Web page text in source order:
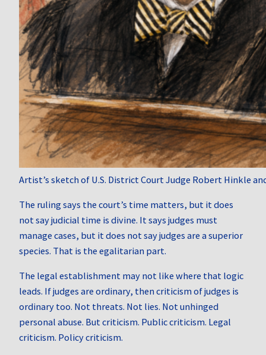
Artist’s sketch of U.S. District Court Judge Robert Hinkle
The ruling says the court’s time matters, but it does
not say judicial time is divine. It says judges must
manage cases, but it does not say judges are a superior
species. That is the egalitarian part.
The legal establishment may not like where that logic
leads. If judges are ordinary, then criticism of judges is
ordinary too. Not threats. Not lies. Not unhinged
personal abuse. But criticism. Public criticism. Legal
criticism. Policy criticism.